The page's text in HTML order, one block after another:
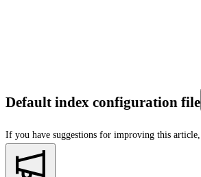
Default index configuration file
If you have suggestions for improving this article,